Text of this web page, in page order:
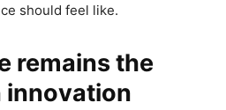
should feel like.
remains the
innovation